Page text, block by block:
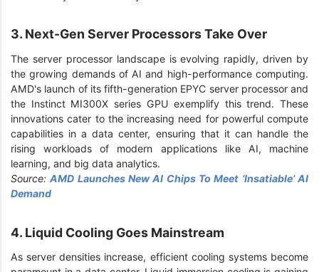
3. Next-Gen Server Processors Take Over
The server processor landscape is evolving rapidly, driven by
the growing demands of AI and high-performance computing.
AMD's launch of its fifth-generation EPYC server processor and
the Instinct MI300X series GPU exemplify this trend. These
innovations cater to the increasing need for powerful compute
capabilities in a data center, ensuring that it can handle the
rising workloads of modern applications like AI, machine
learning, and big data analytics.
Source:AMD Launches New AI Chips To Meet ‘Insatiable’ AI
Demand
4. Liquid Cooling Goes Mainstream
As server densities increase, efficient cooling systems become